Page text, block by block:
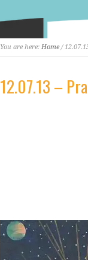
You are here: Home/
12.07.13 –